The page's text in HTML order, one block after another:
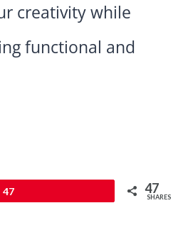
creativity while
functional and
47 47
SHARES